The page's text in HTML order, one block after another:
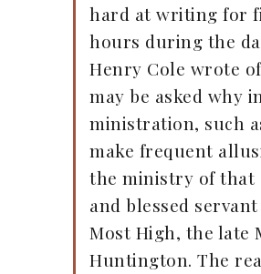
hard at writing for
hours during the
Henry Cole wrote
may be asked why
ministration, such
make frequent
the ministry of that
and blessed
Most High, the late
Huntington. The